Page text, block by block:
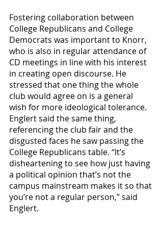
Fostering collaboration between
College Republicans and College
Democrats was important to Knorr,
who is also in regular attendance of
CD meetings in line with his interest
in creating open discourse. He
stressed that one thing the whole
club would agree on is a general
wish for more ideological tolerance.
Englert said the same thing,
referencing the club fair and the
disgusted faces he saw passing the
College Republicans table. “It’s
disheartening to see how just having
a political opinion that’s not the
campus mainstream makes it so that
you’re not a regular person,” said
Englert.